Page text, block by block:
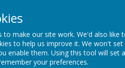
Moss Bury
School
to make our site work. We'd also like
to help us improve it. We won't set
enable them. Using this tool will set a
your preferences.